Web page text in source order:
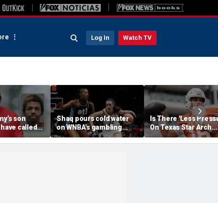
Log In Watch TV
son
called
'his parents'
to
Shaq pours cold water
on WNBA's gambling
post, reflects on players'
'professional jealousy' of
Is There 'Less
On Texas Star Arch
Manning This